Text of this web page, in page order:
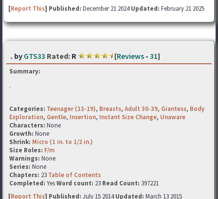
[Report This] Published: December 21 2024Updated: February 21 2025
. by GTS33 Rated: R [Reviews - 31]
Summary:
.
Categories: Teenager (13-19), Breasts, Adult 30-39, Giantess, Body
Exploration, Gentle, Insertion, Instant Size Change, Unaware
Characters: None
Growth: None
Shrink: Micro (1 in. to 1/2 in.)
Size Roles: F/m
Warnings: None
Series: None
Chapters: 23 Table of Contents
Completed: YesWord count: 23 Read Count: 397221
[Report This] Published: July 15 2014Updated: March 13 2015